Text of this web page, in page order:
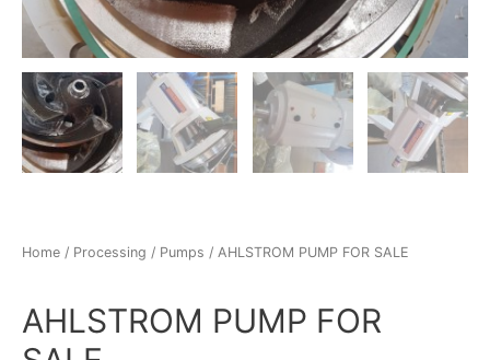
Home / Processing / Pumps / AHLSTROM PUMP FOR SALE
AHLSTROM PUMP FOR